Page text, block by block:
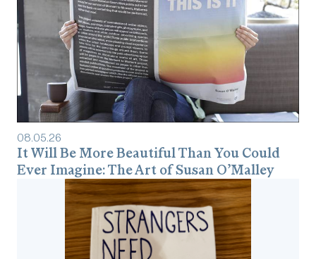
08.05.26
It Will Be More Beautiful Than You Could
Ever Imagine: The Art of Susan O’Malley